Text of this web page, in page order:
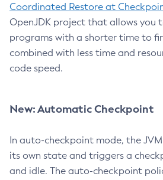
Coordinated Restore at
OpenJDK project that allows you
programs with a shorter time to
combined with less time and
code speed.
New: Automatic Checkpoint
In auto-checkpoint mode, the
its own state and triggers a
and idle. The auto-checkpoint